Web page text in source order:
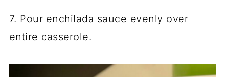
7. Pour enchilada sauce evenly over
entire casserole.